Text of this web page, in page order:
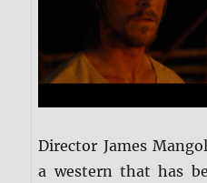
Director James
a western that has